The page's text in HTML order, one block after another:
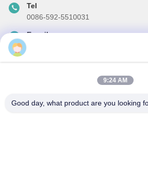
Tel
0086-592-5510031
E-mail
Subscribe to our newsletter for discounts
9:24 AM
Good day, what product are you looking